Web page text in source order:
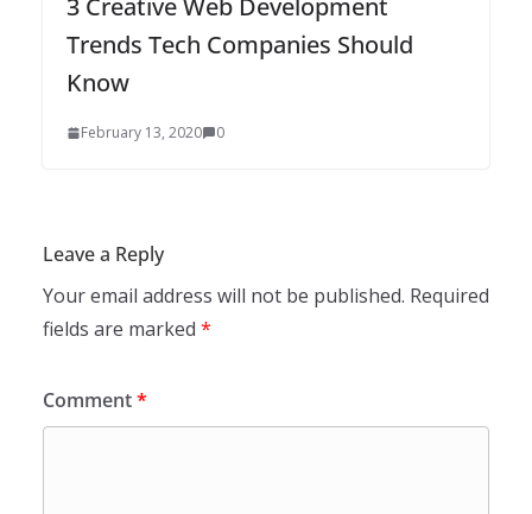
Trends Tech Companies Should
Know
February 13, 2020 0
Leave a Reply
Your email address will not be published. Required
fields are marked *
Comment*